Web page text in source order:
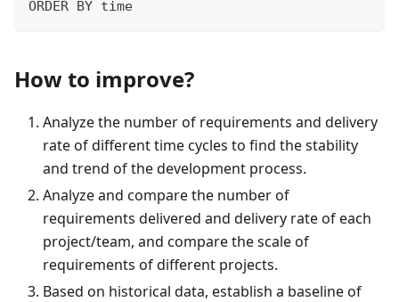
ORDER BY time
How to improve?
Analyze the number of requirements and delivery
rate of different time cycles to find the stability
and trend of the development process.
Analyze and compare the number of
requirements delivered and delivery rate of each
project/team, and compare the scale of
requirements of different projects.
Based on historical data, establish a baseline of